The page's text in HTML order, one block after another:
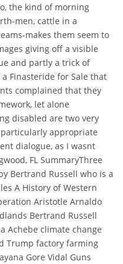
the kind of morning
men, cattle in a
makes them seem to
giving off a visible
and partly a trick of
Finasteride for Sale that
complained that they
let alone
disabled are two very
appropriate
dialogue, as I wasnt
FL SummaryThree
Bertrand Russell who is a
A History of Western
Aristotle Arnaldo
Bertrand Russell
Achebe climate change
Trump factory farming
Gore Vidal Guns